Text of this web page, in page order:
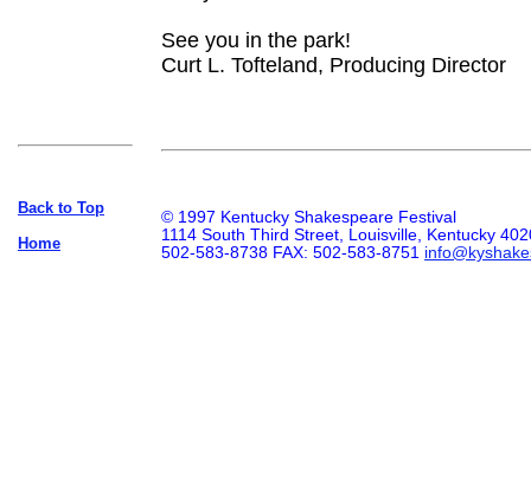
See you in the park!
Curt L. Tofteland, Producing Director
Back to Top
Home
© 1997 Kentucky Shakespeare Festival
1114 South Third Street, Louisville, Kentucky
502-583-8738 FAX: 502-583-8751